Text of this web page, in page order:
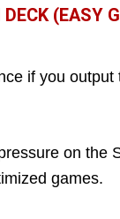
(EASY
if you output
on the
games.